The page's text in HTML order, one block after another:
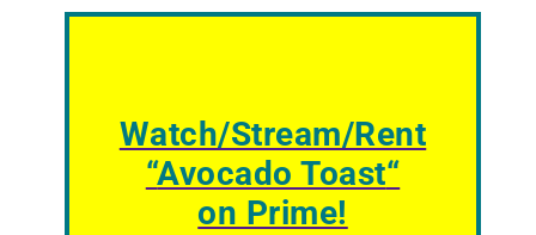
Watch/Stream/Rent
“Avocado Toast“
on Prime!